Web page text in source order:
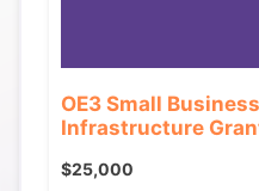
OE3 Small
Infrastructure
$25,000